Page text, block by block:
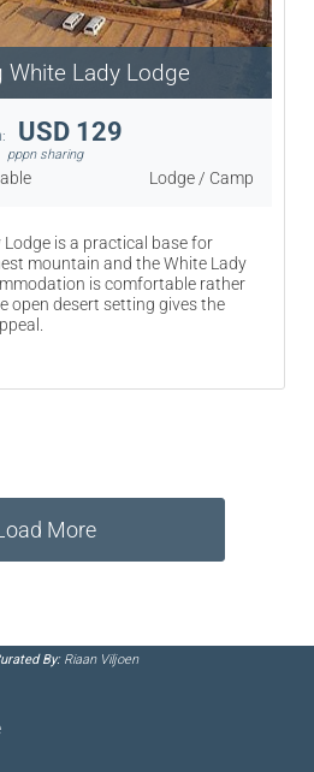
White Lady Lodge
USD 129
pppn sharing
Lodge / Camp
is a practical base for
mountain and the White Lady
is comfortable rather
open desert setting gives the
More
By:Riaan Viljoen